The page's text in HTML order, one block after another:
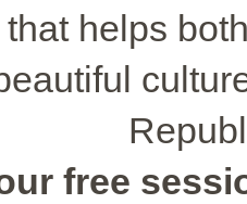
helps
free